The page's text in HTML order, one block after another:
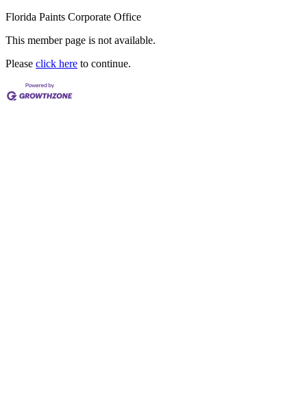
Florida Paints Corporate Office
This member page is not available.
Please click here to continue.